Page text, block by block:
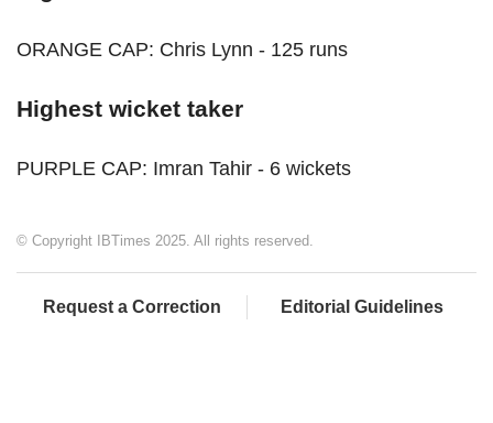
ORANGE CAP: Chris Lynn - 125 runs
Highest wicket taker
PURPLE CAP: Imran Tahir - 6 wickets
© Copyright IBTimes 2025. All rights reserved.
Request a Correction Editorial Guidelines